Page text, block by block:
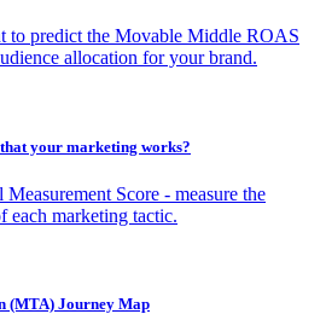
to predict the Movable Middle ROAS
allocation for your brand.
your marketing works?
Measurement Score - measure the
each marketing tactic.
(MTA) Journey Map